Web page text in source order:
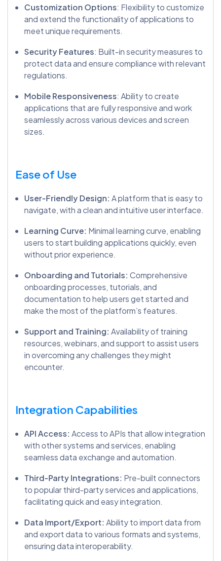
Customization Options: Flexibility to customize
and extend the functionality of applications to
meet unique requirements.
Security Features: Built-in security measures to
protect data and ensure compliance with relevant
regulations.
Mobile Responsiveness: Ability to create
applications that are fully responsive and work
seamlessly across various devices and screen
sizes.
Ease of Use
User-Friendly Design: A platform that is easy to
navigate, with a clean and intuitive user interface.
Learning Curve: Minimal learning curve, enabling
users to start building applications quickly, even
without prior experience.
Onboarding and Tutorials: Comprehensive
onboarding processes, tutorials, and
documentation to help users get started and
make the most of the platform’s features.
Support and Training: Availability of training
resources, webinars, and support to assist users
in overcoming any challenges they might
encounter.
Integration Capabilities
API Access: Access to APIs that allow integration
with other systems and services, enabling
seamless data exchange and automation.
Third-Party Integrations: Pre-built connectors
to popular third-party services and applications,
facilitating quick and easy integration.
Data Import/Export: Ability to import data from
and export data to various formats and systems,
ensuring data interoperability.